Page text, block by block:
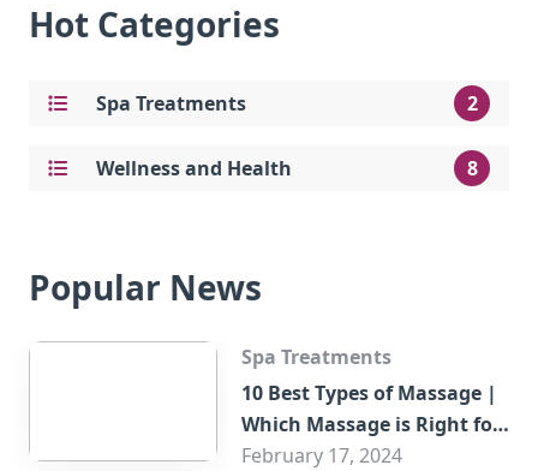
Hot Categories
Spa Treatments 2
Wellness and Health 8
Popular News
Spa Treatments
10 Best Types of Massage |
Which Massage is Right for
You?
February 17, 2024